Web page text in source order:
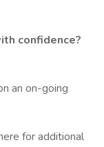
confidence?
an on-going
for additional